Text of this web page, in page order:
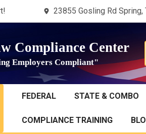
23855 Gosling Rd Spring,
Compliance Center
Employers Compliant"
FEDERAL STATE & COMBO
COMPLIANCE TRAINING